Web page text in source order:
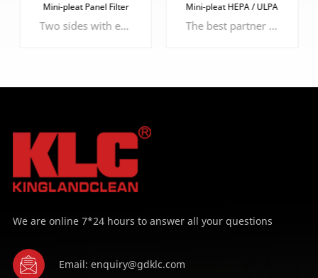
Mini-pleat Panel Filter
Two sides with epoxy faceguard to protect the filter media
LEARN MORE
Mini-pleat HEPA / ULPA
Filter
The best partner of knife-edge frame, more effective and efficient sealing performance.
We are online 7*24 hours to answer all your questions
Email: enquiry@gdklc.com